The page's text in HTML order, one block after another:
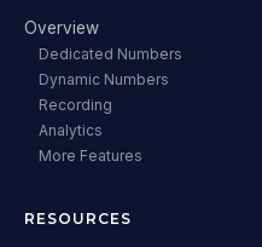
Overview
Dedicated Numbers
Dynamic Numbers
Recording
Analytics
More Features
RESOURCES